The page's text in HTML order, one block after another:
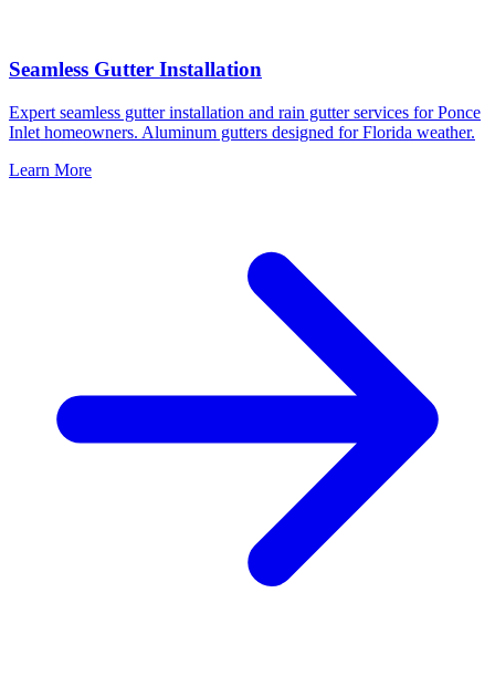
Seamless Gutter Installation
Expert seamless gutter installation and rain gutter services for Ponce
Inlet homeowners. Aluminum gutters designed for Florida weather.
Learn More